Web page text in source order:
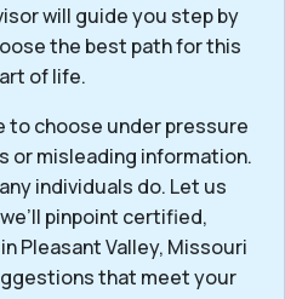
will guide you step by
the best path for this
of life.
to choose under pressure
or misleading information.
individuals do. Let us
pinpoint certified,
Pleasant Valley, Missouri
that meet your